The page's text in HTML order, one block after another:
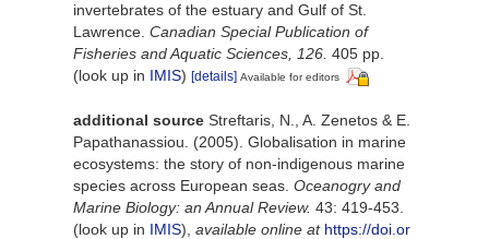
invertebrates of the estuary and Gulf of St.
Lawrence. Canadian Special Publication of
Fisheries and Aquatic Sciences, 126. 405 pp.
(look up in IMIS) [details] Available for editors
additional source Streftaris, N., A. Zenetos & E.
Papathanassiou. (2005). Globalisation in marine
ecosystems: the story of non-indigenous marine
species across European seas. Oceanogry and
Marine Biology: an Annual Review. 43: 419-453.
(look up in IMIS), available online at https://doi.or